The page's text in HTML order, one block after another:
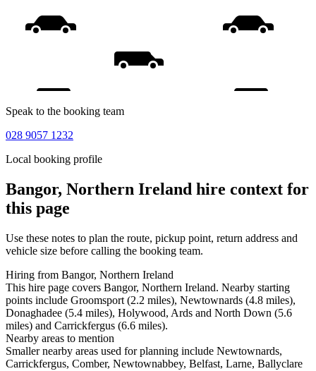
Speak to the booking team
028 9057 1232
Local booking profile
Bangor, Northern Ireland hire context for
this page
Use these notes to plan the route, pickup point, return address and
vehicle size before calling the booking team.
Hiring from Bangor, Northern Ireland
This hire page covers Bangor, Northern Ireland. Nearby starting
points include Groomsport (2.2 miles), Newtownards (4.8 miles),
Donaghadee (5.4 miles), Holywood, Ards and North Down (5.6
miles) and Carrickfergus (6.6 miles).
Nearby areas to mention
Smaller nearby areas used for planning include Newtownards,
Carrickfergus, Comber, Newtownabbey, Belfast, Larne, Ballyclare